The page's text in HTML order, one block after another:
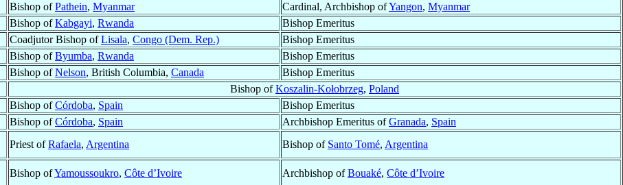
Bishop ofPathein, Myanmar Cardinal, Archbishop ofYangon, Myanmar
Bishop ofKabgayi, Rwanda
Bishop Emeritus
Coadjutor Bishop ofLisala, Congo (Dem. Rep.)
Bishop Emeritus
Bishop ofByumba, Rwanda Bishop Emeritus
Bishop ofNelson, British Columbia, Canada
Bishop Emeritus
Bishop ofKoszalin-Kołobrzeg, Poland
Bishop ofCórdoba, Spain
Bishop Emeritus
Bishop ofCórdoba, Spain Archbishop Emeritus ofGranada, Spain
Priest ofRafaela, Argentina Bishop of Santo Tomé, Argentina
Bishop ofYamoussoukro, Côte d’Ivoire Archbishop ofBouaké, Côte d’Ivoire